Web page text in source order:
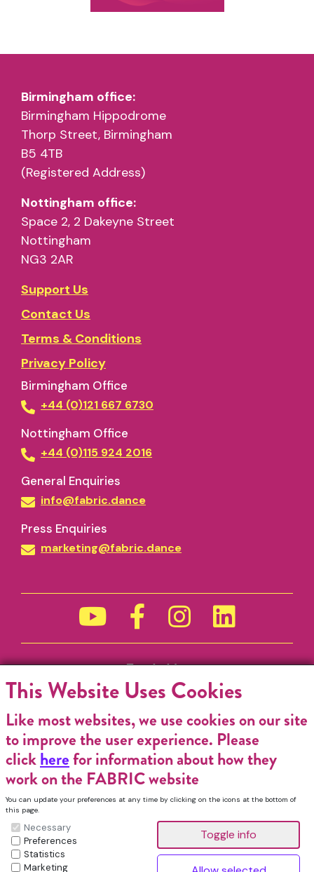
Birmingham office:
Birmingham Hippodrome
Thorp Street, Birmingham
B5 4TB
(Registered Address)
Nottingham office:
Space 2, 2 Dakeyne Street
Nottingham
NG3 2AR
Support Us
Contact Us
Terms & Conditions
Privacy Policy
Birmingham Office
+44 (0)121 667 6730
Nottingham Office
+44 (0)115 924 2016
General Enquiries
info@fabric.dance
Press Enquiries
marketing@fabric.dance
Funded by
This Website Uses Cookies
Like most websites, we use cookies on our site
to improve the user experience. Please
clickherefor information about how they
work on the FABRIC website
You can update your preferences at any time by clicking on the icons at the bottom of
this page.
Necessary
Preferences
Statistics
Marketing